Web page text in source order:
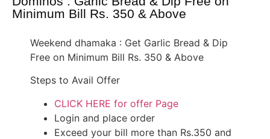
Minimum Bill Rs. 350 & Above
Weekend dhamaka : Get Garlic Bread & Dip
Free on Minimum Bill Rs. 350 & Above
Steps to Avail Offer
CLICK HERE for offer Page
Login and place order
Exceed your bill more than Rs.350 and